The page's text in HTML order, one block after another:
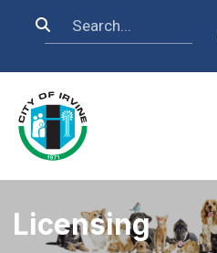
Search
Licensing